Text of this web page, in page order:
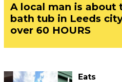
A local man is about
bath tub in Leeds
over 60 HOURS
Eats